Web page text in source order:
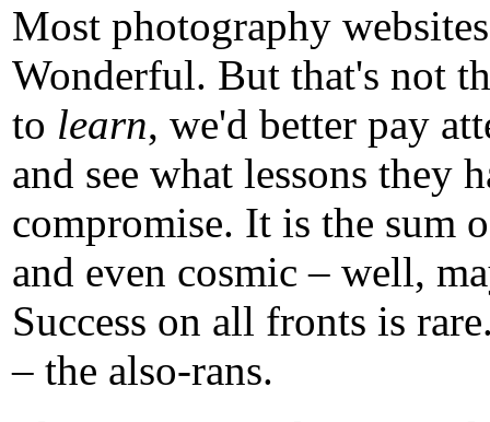
Most photography
Wonderful. But that's not
to learn, we'd better pay
and see what lessons they
compromise. It is the sum
and even cosmic – well,
Success on all fronts is
– the also-rans.